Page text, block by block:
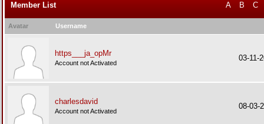
A B C
Member List
Avatar Username
https___ja_opMr
Account not Activated
03-11-
charlesdavid
Account not Activated
08-03-